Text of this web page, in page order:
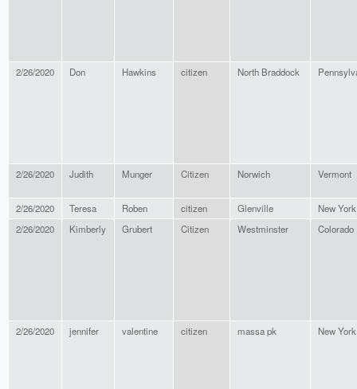
2/26/2020 Don Hawkins citizen North Braddock
2/26/2020 Judith Munger Citizen Norwich Vermont
2/26/2020 Teresa Roben citizen Glenville
New York
2/26/2020
Kimberly Grubert Citizen Westminster Colorado
2/26/2020 jennifer valentine citizen massa pk New York